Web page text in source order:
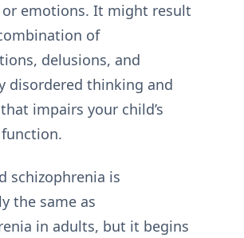
or emotions. It might result
of
delusions, and
disordered thinking and
impairs your child’s
schizophrenia is
the same as
in adults, but it begins